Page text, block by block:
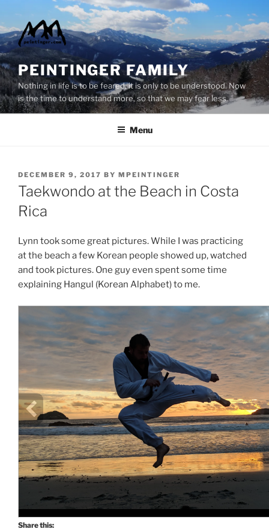
to
content
PEINTINGER FAMILY
Nothing in life is to be feared, it is only to be understood. Now
is the time to understand more, so that we may fear less.
Menu
POSTED
ON
DECEMBER 9, 2017 BY MPEINTINGER
Taekwondo at the Beach in Costa
Rica
Lynn took some great pictures. While I was practicing
at the beach a few Korean people showed up, watched
and took pictures. One guy even spent some time
explaining Hangul (Korean Alphabet) to me.
Share this: